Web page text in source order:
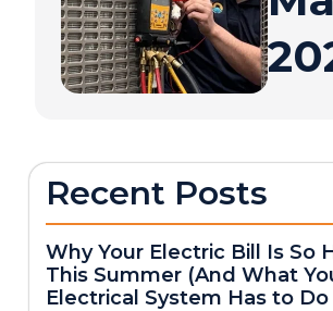
Recent Posts
Why Your Electric Bill Is So
This Summer (And What
Electrical System Has to